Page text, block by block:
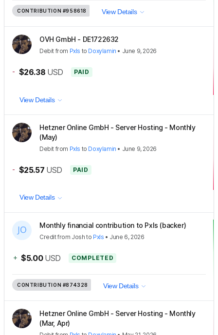
CONTRIBUTION #958618 View Details
OVH GmbH - DE1722632
Debit from Pxls to Doxylamin • June 9, 2026
- $26.38 USD PAID
View Details
Hetzner Online GmbH - Server Hosting - Monthly
(May)
Debit from Pxls to Doxylamin • June 9, 2026
- $25.57 USD PAID
View Details
Monthly financial contribution to Pxls (backer)
Creditfrom Josh to Pxls • June 6, 2026
+ $5.00 USD COMPLETED
CONTRIBUTION #874328 View Details
Hetzner Online GmbH - Server Hosting - Monthly
(Mar, Apr)